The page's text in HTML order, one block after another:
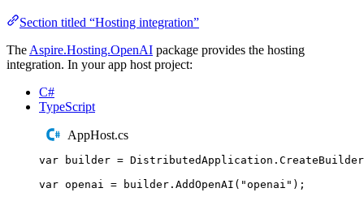
Section titled “Hosting integration”
The Aspire.Hosting.OpenAI package provides the hosting
integration. In your app host project:
C#
TypeScript
AppHost.cs
var builder = DistributedApplication . CreateBuilder
var openai = builder . AddOpenAI ( "openai " );